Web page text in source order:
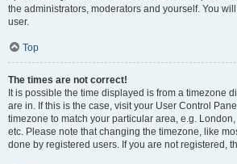
the administrators, moderators and yourself. You
user.
Top
The times are not correct!
It is possible the time displayed is from a timezone
are in. If this is the case, visit your User Control
timezone to match your particular area, e.g.
etc. Please note that changing the timezone, like
done by registered users. If you are not registered,